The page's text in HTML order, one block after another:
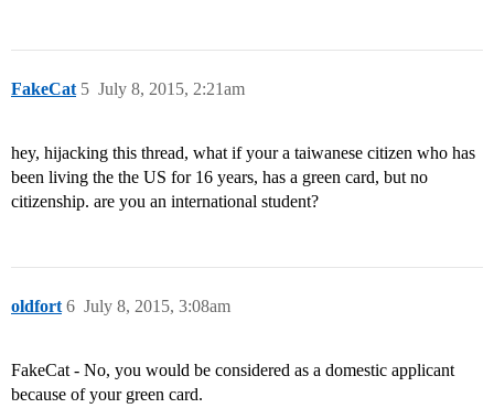
FakeCat July 8, 2015, 2:21am
5
hey, hijacking this thread, what if your a taiwanese citizen who has
been living the the US for 16 years, has a green card, but no
citizenship. are you an international student?
oldfort July 8, 2015, 3:08am
6
FakeCat - No, you would be considered as a domestic applicant
because of your green card.